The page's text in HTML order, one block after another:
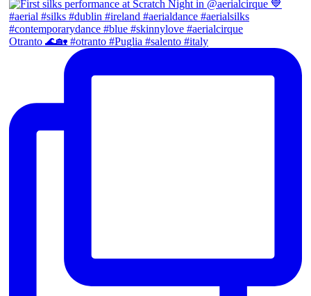
Otranto 🌊🏡 #otranto #Puglia #salento #italy